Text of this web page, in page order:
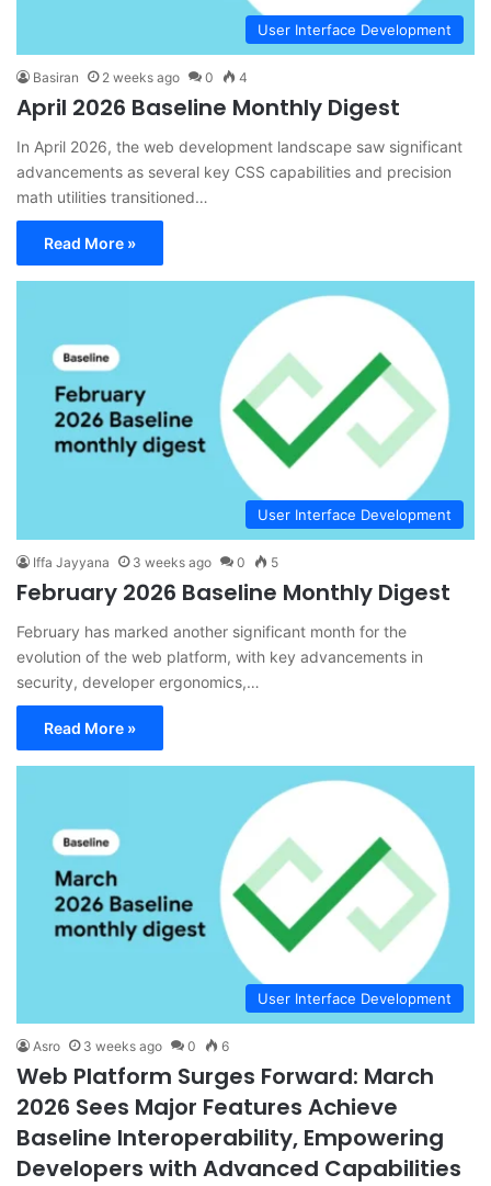
User Interface Development
Basiran 2 weeks ago 0 4
April 2026 Baseline Monthly Digest
In April 2026, the web development landscape saw significant
advancements as several key CSS capabilities and precision
math utilities transitioned…
Read More »
User Interface Development
Iffa Jayyana 3 weeks ago 0 5
February 2026 Baseline Monthly Digest
February has marked another significant month for the
evolution of the web platform, with key advancements in
security, developer ergonomics,…
Read More »
User Interface Development
Asro 3 weeks ago 0 6
Web Platform Surges Forward: March
2026 Sees Major Features Achieve
Baseline Interoperability, Empowering
Developers with Advanced Capabilities